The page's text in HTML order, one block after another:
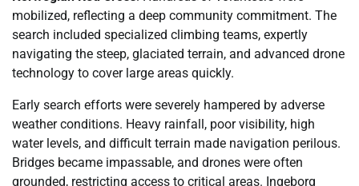
mobilized, reflecting a deep community commitment. The
search included specialized climbing teams, expertly
navigating the steep, glaciated terrain, and advanced drone
technology to cover large areas quickly.
Early search efforts were severely hampered by adverse
weather conditions. Heavy rainfall, poor visibility, high
water levels, and difficult terrain made navigation perilous.
Bridges became impassable, and drones were often
grounded, restricting access to critical areas. Ingeborg